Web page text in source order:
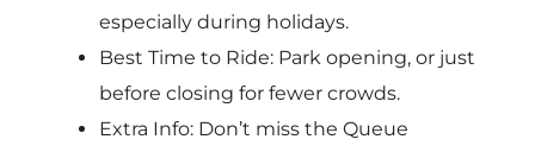
especially during holidays.
Best Time to Ride: Park opening, or just
before closing for fewer crowds.
Extra Info: Don’t miss the Queue